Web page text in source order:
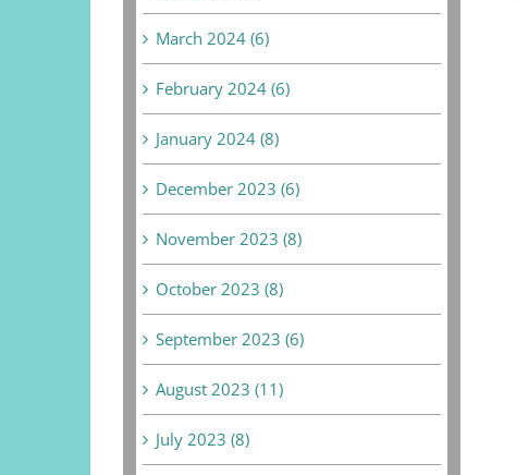
March 2024 (6)
February 2024 (6)
January 2024 (8)
December 2023 (6)
November 2023 (8)
October 2023 (8)
September 2023 (6)
August 2023 (11)
July 2023 (8)